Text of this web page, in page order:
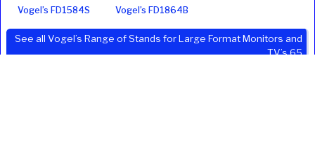
Vogel’s FD1584S Vogel’s FD1864B
See all Vogel’s Range of Stands for Large Format Monitors and
TV’s 65